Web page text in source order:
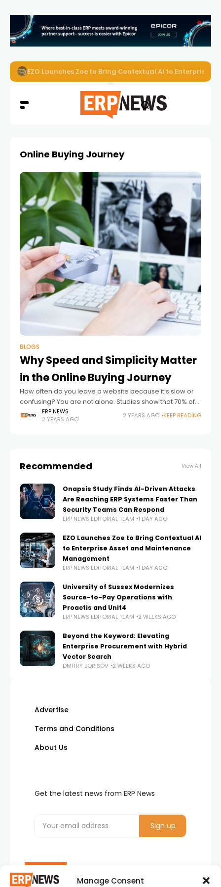
Manage Consent
EZO Launches Zoe to Bring Contextual AI to Enterprise
Online Buying Journey
BLOGS
Why Speed and Simplicity Matter
in the Online Buying Journey
How often do you leave a website because it’s slow or
confusing? You are not alone. Studies show that 70% of
online shoppers abandon their carts due to overly
complicated
ERP NEWS
2 YEARS AGO
2 YEARS AGO KEEP READING
Recommended View All
Onapsis Study Finds AI-Driven Attacks
Are Reaching ERP Systems Faster Than
Security Teams Can Respond
ERP NEWS EDITORIAL TEAM 1 DAY AGO
EZO Launches Zoe to Bring Contextual AI
to Enterprise Asset and Maintenance
Management
ERP NEWS EDITORIAL TEAM 1 DAY AGO
University of Sussex Modernizes
Source-to-Pay Operations with
Proactis and Unit4
ERP NEWS EDITORIAL TEAM 2 WEEKS AGO
Beyond the Keyword: Elevating
Enterprise Procurement with Hybrid
Vector Search
DMITRY BORISOV 2 WEEKS AGO
Advertise
Terms and Conditions
About Us
Get the latest news from ERP News